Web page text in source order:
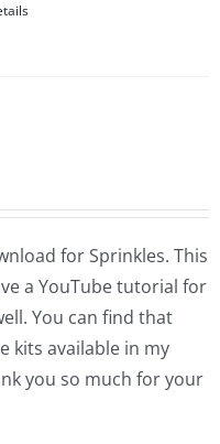
for Sprinkles. This
a YouTube tutorial for
You can find that
kits available in my
you so much for your